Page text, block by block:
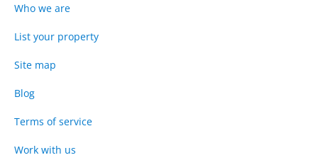
Who we are
List your property
Site map
Blog
Terms of service
Work with us